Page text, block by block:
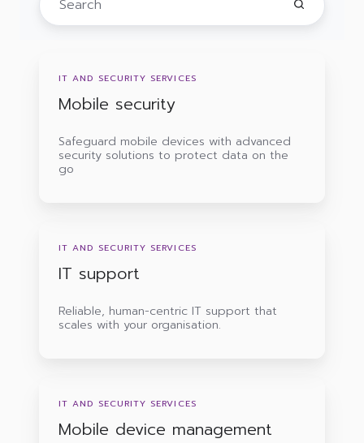
security
IT AND SECURITY SERVICES
Mobile security
Safeguard mobile devices with advanced
security solutions to protect data on the
go
support
IT AND SECURITY SERVICES
IT support
Reliable, human-centric IT support that
scales with your organisation.
device
IT AND SECURITY SERVICES
Mobile device management